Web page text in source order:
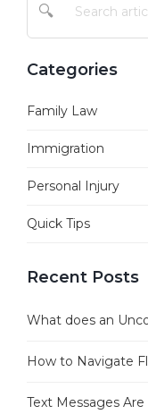
🔍
Categories
Family Law
Immigration
Personal Injury
Quick Tips
Recent Posts
What does an
How to Navigate
Text Messages